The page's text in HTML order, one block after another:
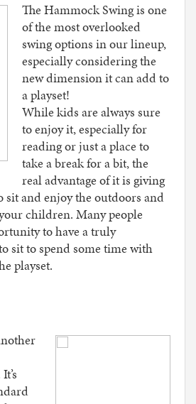
The Hammock Swing is one
of the most overlooked
swing options in our lineup,
especially considering the
new dimension it can add to
a playset!
While kids are always sure
to enjoy it, especially for
reading or just a place to
take a break for a bit, the
real advantage of it is giving
sit and enjoy the outdoors and
children. Many people
to have a truly
sit to spend some time with
playset.